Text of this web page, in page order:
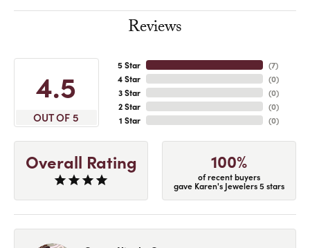
Reviews
4.5
OUT OF 5
5 Star
4 Star
3 Star
2 Star
1 Star
(7)
(0)
(0)
(0)
(0)
Overall Rating 100%
of recent buyers
gave Karen's Jewelers 5 stars